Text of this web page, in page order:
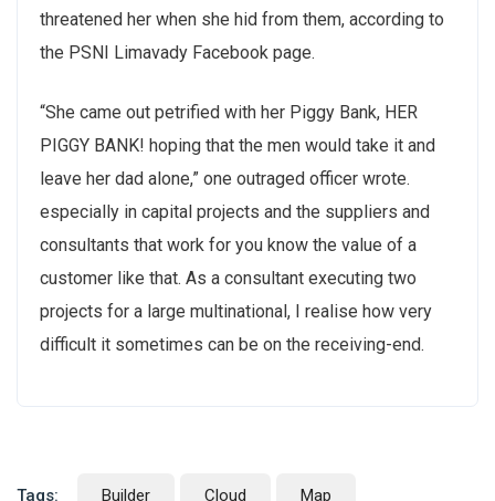
threatened her when she hid from them, according to
the PSNI Limavady Facebook page.
“She came out petrified with her Piggy Bank, HER
PIGGY BANK! hoping that the men would take it and
leave her dad alone,” one outraged officer wrote.
especially in capital projects and the suppliers and
consultants that work for you know the value of a
customer like that. As a consultant executing two
projects for a large multinational, I realise how very
difficult it sometimes can be on the receiving-end.
Tags: Builder Cloud Map